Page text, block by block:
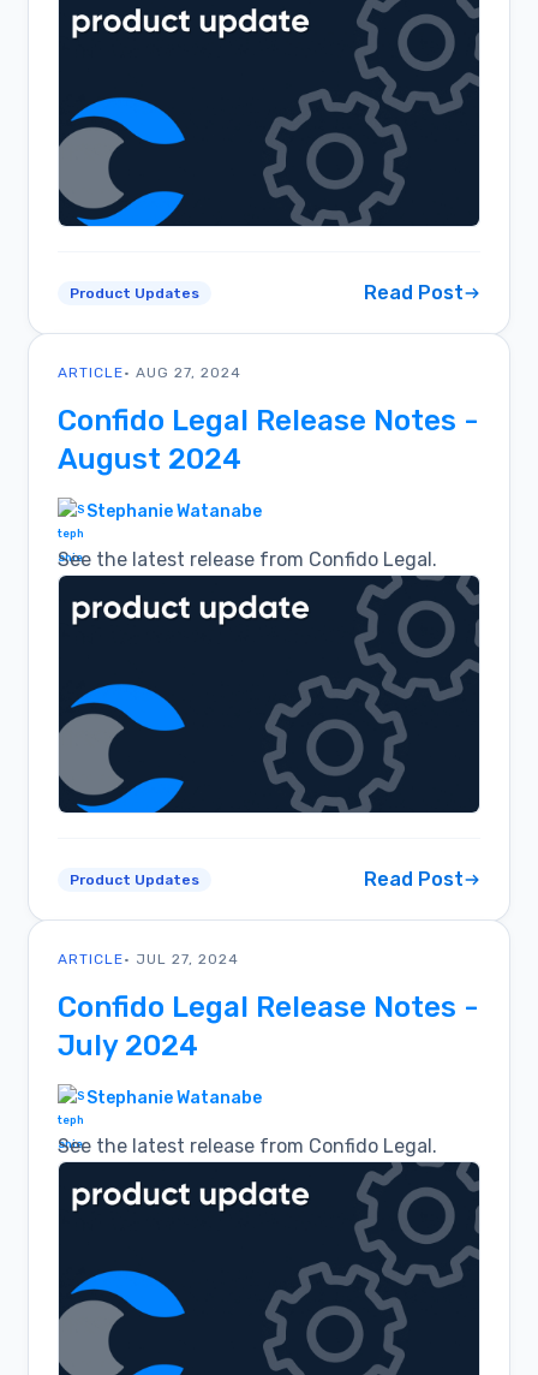
Product Updates Read Post
ARTICLE• AUG 27, 2024
Confido Legal Release Notes -
August 2024
Stephanie Watanabe
See the latest release from Confido Legal.
Product Updates Read Post
ARTICLE• JUL 27, 2024
Confido Legal Release Notes -
July 2024
Stephanie Watanabe
See the latest release from Confido Legal.